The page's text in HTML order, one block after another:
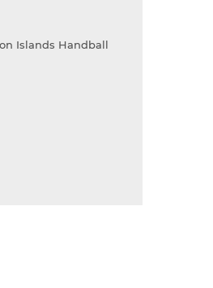
Islands Handball